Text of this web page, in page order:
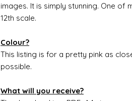
images. It is simply stunning. One of
12th scale.
Colour?
This listing is for a pretty pink as
possible.
What will you receive?